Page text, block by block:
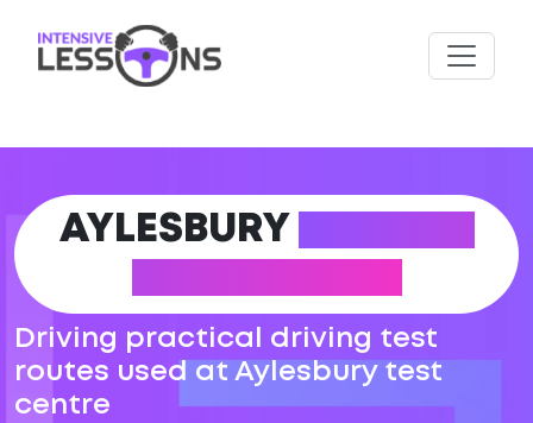
AYLESBURY
Driving practical driving test
routes used at Aylesbury test
centre